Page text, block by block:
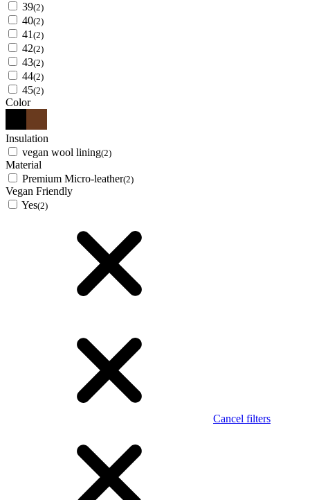
39(2)
40(2)
41 (2)
42(2)
43(2)
44(2)
45(2)
Color
Insulation
vegan wool lining(2)
Material
Premium Micro-leather(2)
Vegan Friendly
Yes(2)
Cancel filters